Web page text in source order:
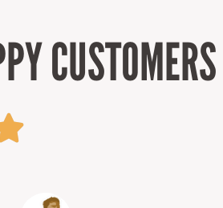
CUSTOMERS